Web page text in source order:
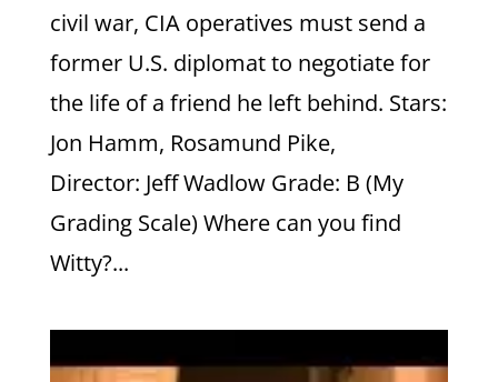
civil war, CIA operatives must send a
former U.S. diplomat to negotiate for
the life of a friend he left behind. Stars:
Jon Hamm, Rosamund Pike,
Director: Jeff Wadlow Grade: B (My
Grading Scale) Where can you find
Witty?...